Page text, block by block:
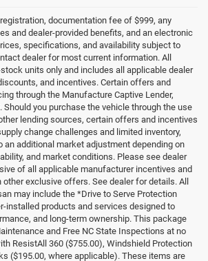
documentation fee of $999, any
and dealer-provided benefits, and an electronic
specifications, and availability subject to
dealer for most current information. All
units only and includes all applicable dealer
and incentives. Certain offers and
through the Manufacture Captive Lender,
you purchase the vehicle through the use
lending sources, certain offers and incentives
change challenges and limited inventory,
an additional market adjustment depending on
and market conditions. Please see dealer
of all applicable manufacturer incentives and
exclusive offers. See dealer for details. All
may include the *Drive to Serve Protection
installed products and services designed to
and long-term ownership. This package
and Free NC State Inspections at no
ResistAll 360 ($755.00), Windshield Protection
($195.00, where applicable). These items are